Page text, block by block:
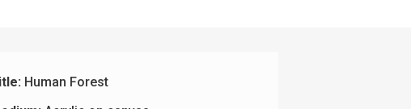
Human Forest